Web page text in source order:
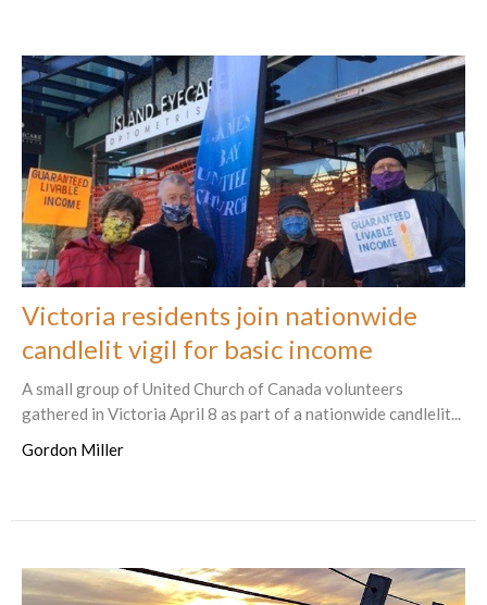
Victoria residents join nationwide
candlelit vigil for basic income
A small group of United Church of Canada volunteers
gathered in Victoria April 8 as part of a nationwide candlelit...
Gordon Miller